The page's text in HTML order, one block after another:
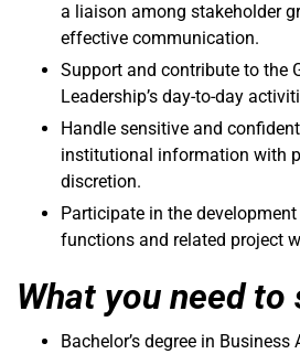
a liaison among stakeholder
effective communication.
Support and contribute to the
Leadership’s day-to-day
Handle sensitive and
institutional information with
discretion.
Participate in the development
functions and related project
What you need to
Bachelor’s degree in